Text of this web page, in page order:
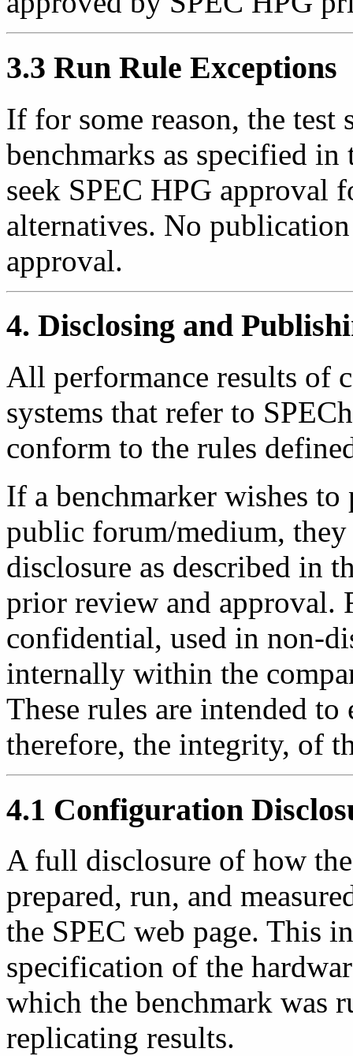
3.3 Run Rule Exceptions
If for some reason, the test
benchmarks as specified in
seek SPEC HPG approval
alternatives. No
approval.
4. Disclosing and
All performance results of
systems that refer to
conform to the rules
If a benchmarker wishes
public forum/medium,
disclosure as described in
prior review and approval.
confidential, used in non-
internally within the
These rules are intended
therefore, the integrity, of
4.1 Configuration
A full disclosure of how
prepared, run, and
the SPEC web page. This
specification of the
which the benchmark was
replicating results.